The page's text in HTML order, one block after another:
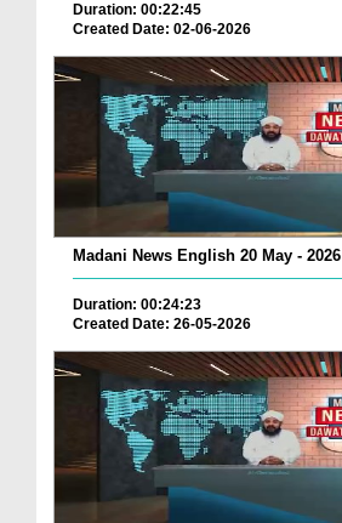
Duration: 00:22:45
Created Date: 02-06-2026
Madani News English 20 May - 2026
Duration: 00:24:23
Created Date: 26-05-2026